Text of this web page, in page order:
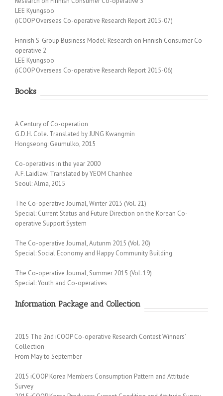
LEE Kyungsoo
(iCOOP Overseas Co-operative Research Report 2015-07)
Finnish S-Group Business Model: Research on Finnish Consumer Co-
operative 2
LEE Kyungsoo
(iCOOP Overseas Co-operative Research Report 2015-06)
Books
A Century of Co-operation
G.D.H. Cole. Translated by JUNG Kwangmin
Hongseong: Geumulko, 2015
Co-operatives in the year 2000
A.F. Laidlaw. Translated by YEOM Chanhee
Seoul: Alma, 2015
The Co-operative Journal, Winter 2015 (Vol. 21)
Special: Current Status and Future Direction on the Korean Co-
operative Support System
The Co-operative Journal, Autunm 2015 (Vol. 20)
Special: Social Economy and Happy Community Building
The Co-operative Journal, Summer 2015 (Vol. 19)
Special: Youth and Co-operatives
Information Package and Collection
2015 The 2nd iCOOP Co-operative Research Contest Winners’
Collection
From May to September
2015 iCOOP Korea Members Consumption Pattern and Attitude
Survey